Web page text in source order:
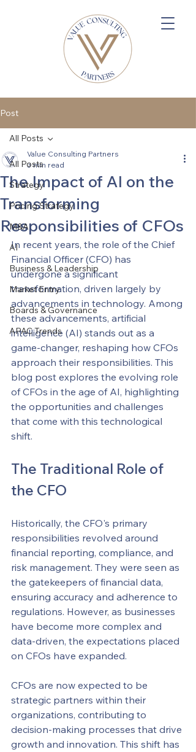
Post
All Posts
Strategy
Pricing Strategy
M&A
AI
Business & Leadership
Market Entry
Boards & Governance
APAC Trends
All Posts
The Impact of AI on the
Transforming
Responsibilities of CFOs
Value Consulting Partners
3 min read
In recent years, the role of the Chief
Financial Officer (CFO) has
undergone a significant
transformation, driven largely by
advancements in technology. Among
these advancements, artificial
intelligence (AI) stands out as a
game-changer, reshaping how CFOs
approach their responsibilities. This
blog post explores the evolving role
of CFOs in the age of AI, highlighting
the opportunities and challenges
that come with this technological
shift.
The Traditional Role of
the CFO
Historically, the CFO's primary
responsibilities revolved around
financial reporting, compliance, and
risk management. They were seen as
the gatekeepers of financial data,
ensuring accuracy and adherence to
regulations. However, as businesses
have become more complex and
data-driven, the expectations placed
on CFOs have expanded.
CFOs are now expected to be
strategic partners within their
organizations, contributing to
decision-making processes that drive
growth and innovation. This shift has